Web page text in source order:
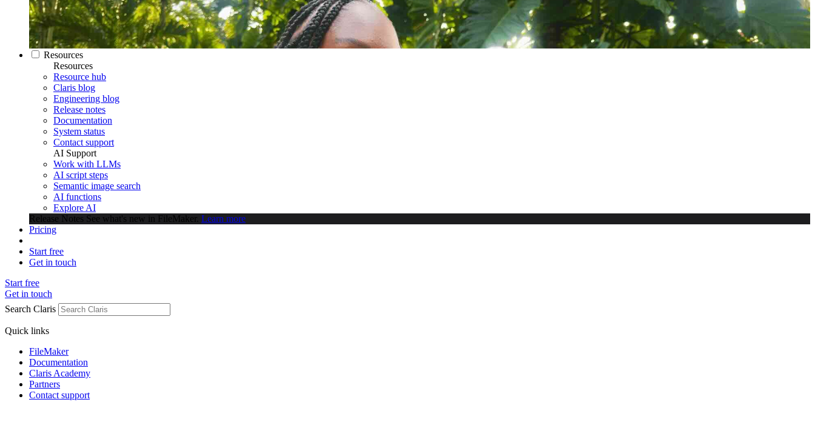
Resources
Resources
Resource hub
Claris blog
Engineering blog
Release notes
Documentation
System status
Contact support
AI Support
Work with LLMs
AI script steps
Semantic image search
AI functions
Explore AI
Release Notes See what's new in FileMaker. Learn more
Pricing
Start free
Get in touch
Start free
Get in touch
Search Claris
Quick links
FileMaker
Documentation
Claris Academy
Partners
Contact support